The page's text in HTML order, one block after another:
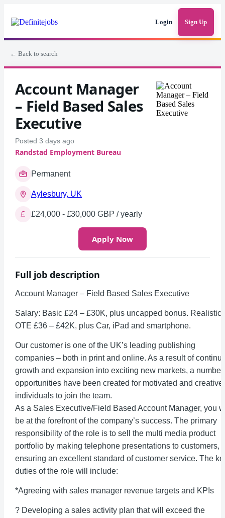
Login Sign Up
← Back to search
Account Manager
– Field Based Sales
Executive
Posted 3 days ago
Randstad Employment Bureau
Permanent
Aylesbury, UK
£24,000 - £30,000 GBP / yearly
Apply Now
Full job description
Account Manager – Field Based Sales Executive
Salary: Basic £24 – £30K, plus uncapped bonus. Realistic
OTE £36 – £42K, plus Car, iPad and smartphone.
Our customer is one of the UK’s leading publishing
companies – both in print and online. As a result of
growth and expansion into exciting new markets, a number
opportunities have been created for motivated and creative
individuals to join the team.
As a Sales Executive/Field Based Account Manager, you
be at the forefront of the company’s success. The primary
responsibility of the role is to sell the multi media product
portfolio by making telephone presentations to customers,
ensuring an excellent standard of customer service. The
duties of the role will include:
*Agreeing with sales manager revenue targets and KPIs
? Developing a sales activity plan that will exceed the